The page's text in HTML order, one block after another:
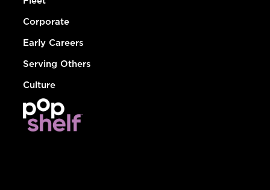
Corporate
Early Careers
Serving Others
Culture